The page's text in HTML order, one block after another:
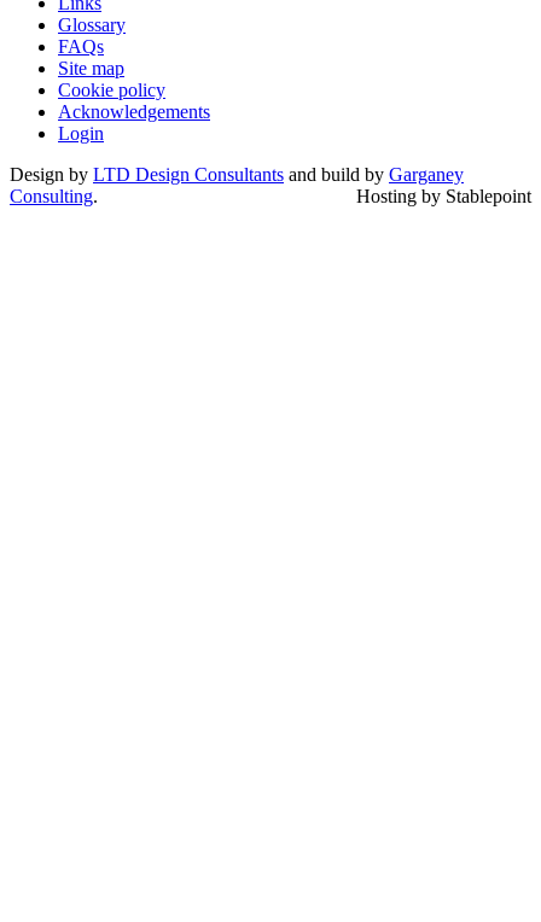
Glossary
FAQs
Site map
Cookie policy
Acknowledgements
Login
Design by LTD Design Consultants and build by Garganey
Consulting. Hosting by Stablepoint